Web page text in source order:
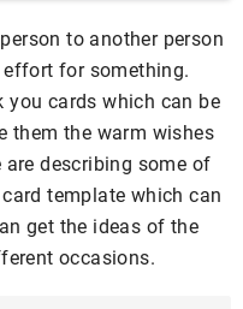
to another person
for something.
you cards which can be
them the warm wishes
describing some of
template which can
get the ideas of the
occasions.